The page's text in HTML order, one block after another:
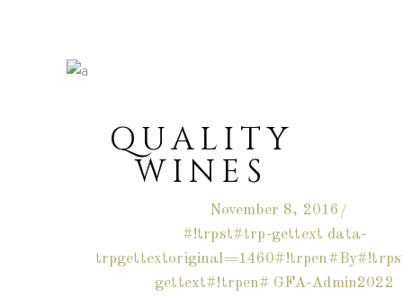
QUALITY
WINES
November 8, 2016
#!trpst#trp-gettext data-
gettext#!trpen# GFA-Admin2022